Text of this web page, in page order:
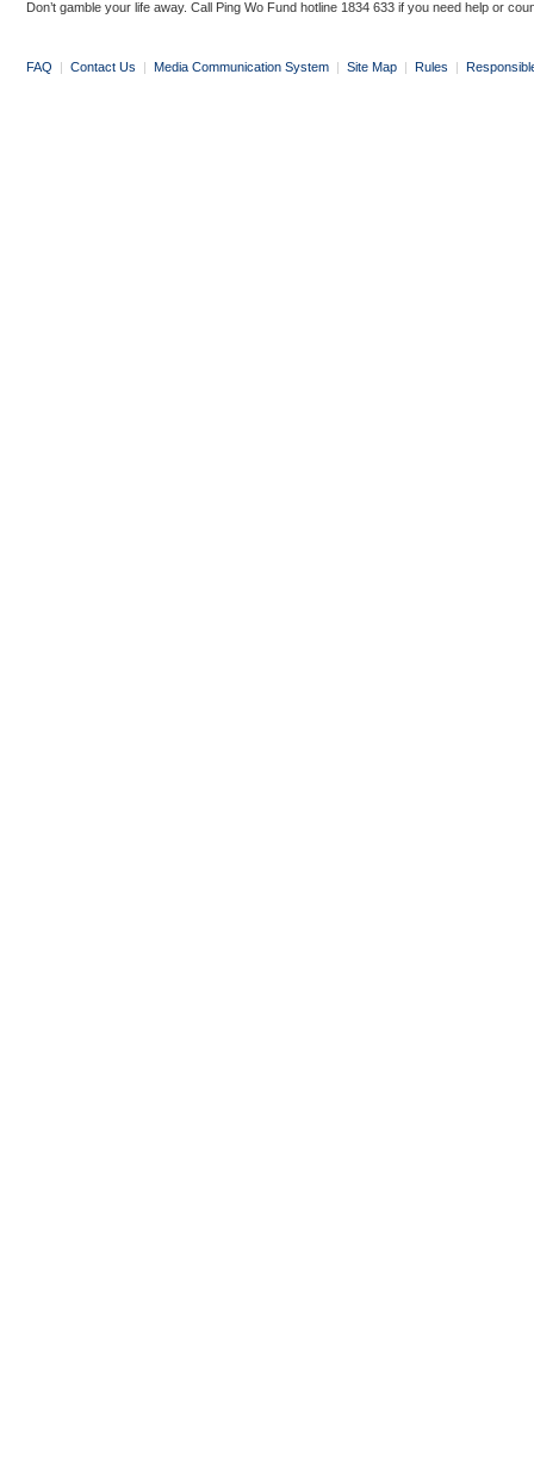
Don’t gamble your life away. Call Ping Wo Fund hotline 1834 633 if you need help or
FAQ | Contact Us | Media Communication System | Site Map | Rules |